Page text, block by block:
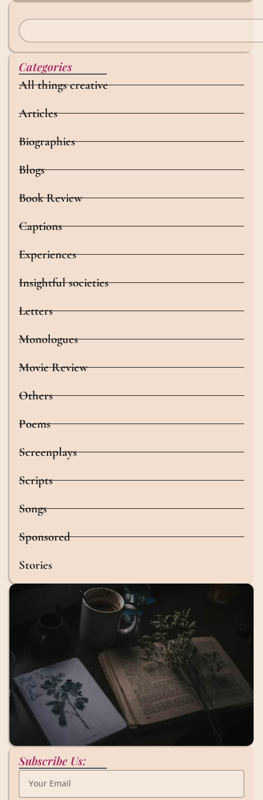
Categories
All things creative
Articles
Biographies
Blogs
Book Review
Captions
Experiences
Insightful societies
Letters
Monologues
Movie Review
Others
Poems
Screenplays
Scripts
Songs
Sponsored
Stories
Subscribe Us: